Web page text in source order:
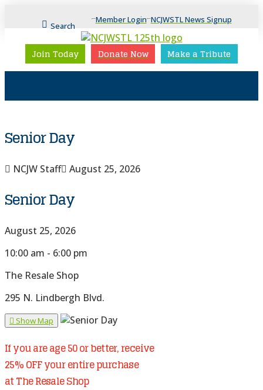
Search
Member Login NCJWSTL News Signup
Join Today Donate Now Make a Tribute
Senior Day
NCJW Staff August 25, 2026
Senior Day
August 25, 2026
10:00 am - 6:00 pm
The Resale Shop
295 N. Lindbergh Blvd.
Show Map
If you are age 50 or better, receive
25% OFF your entire purchase
at The Resale Shop